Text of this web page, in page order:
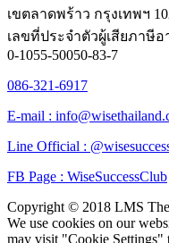
เขตลาดพร้าว กรุงเทพฯ
เลขที่ประจำตัวผู้เสียภาษีอ
0-1055-50050-83-7
086-321-6917
E-mail :
Line Official :
FB Page : WiseSuccessClub
Copyright © 2018 LMS
We use cookies on our
may visit "Cookie Settings"